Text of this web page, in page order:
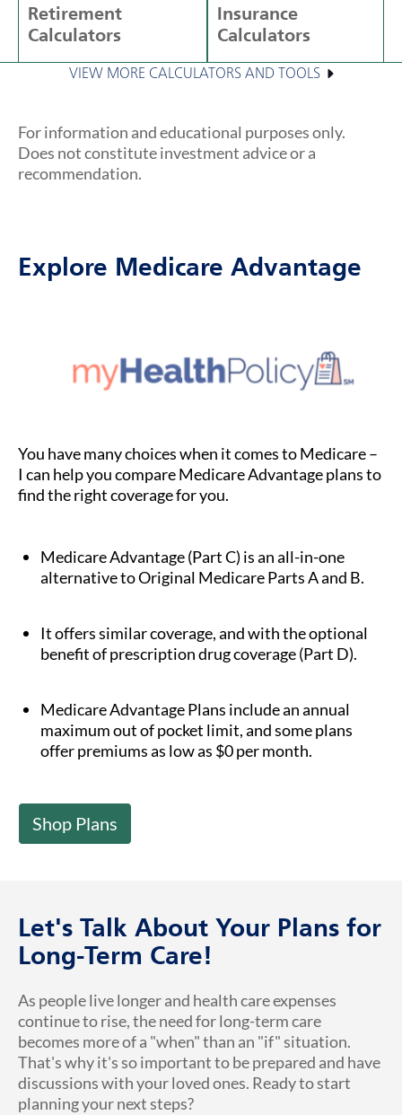
Retirement
Calculators
Insurance
Calculators
VIEW MORE CALCULATORS AND TOOLS
For information and educational purposes only.
Does not constitute investment advice or a
recommendation.
Explore Medicare Advantage
You have many choices when it comes to Medicare –
I can help you compare Medicare Advantage plans to
find the right coverage for you.
Medicare Advantage (Part C) is an all-in-one
alternative to Original Medicare Parts A and B.
It offers similar coverage, and with the optional
benefit of prescription drug coverage (Part D).
Medicare Advantage Plans include an annual
maximum out of pocket limit, and some plans
offer premiums as low as $0 per month.
Shop Plans
Let's Talk About Your Plans for
Long-Term Care!
As people live longer and health care expenses
continue to rise, the need for long-term care
becomes more of a "when" than an "if" situation.
That's why it's so important to be prepared and have
discussions with your loved ones. Ready to start
planning your next steps?